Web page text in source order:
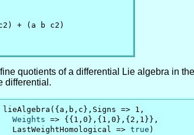
+ (a b c2)
quotients of a differential Lie algebra in
differential.
=> 1,
Weights => {{1,0},{1,0},{2,1}},
LastWeightHomological =>
true )